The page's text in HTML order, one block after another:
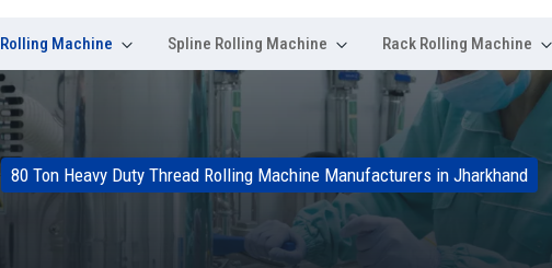
Rolling Machine Spline Rolling Machine Rack Rolling Machine
80 Ton Heavy Duty Thread Rolling Machine Manufacturers in Jharkhand